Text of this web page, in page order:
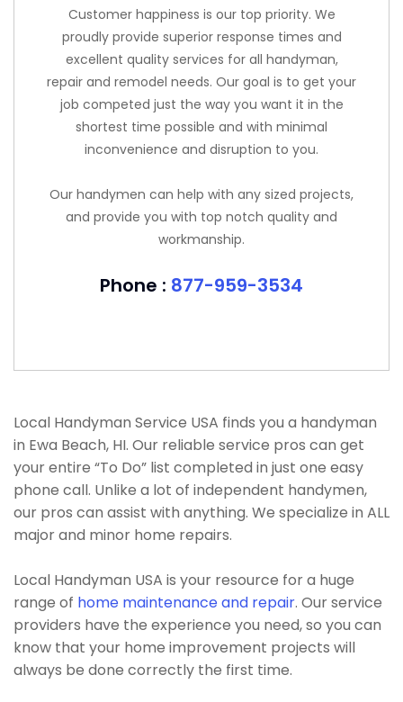
Customer happiness is our top priority. We
proudly provide superior response times and
excellent quality services for all handyman,
repair and remodel needs. Our goal is to get your
job competed just the way you want it in the
shortest time possible and with minimal
inconvenience and disruption to you.
Our handymen can help with any sized projects,
and provide you with top notch quality and
workmanship.
Phone : 877-959-3534
Local Handyman Service USA finds you a handyman
in Ewa Beach, HI. Our reliable service pros can get
your entire “To Do” list completed in just one easy
phone call. Unlike a lot of independent handymen,
our pros can assist with anything. We specialize in ALL
major and minor home repairs.
Local Handyman USA is your resource for a huge
range of home maintenance and repair. Our service
providers have the experience you need, so you can
know that your home improvement projects will
always be done correctly the first time.